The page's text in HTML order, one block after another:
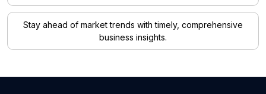
Stay ahead of market trends with timely, comprehensive
business insights.